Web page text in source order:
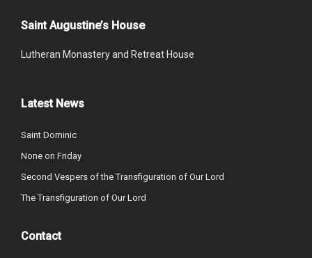
Saint Augustine’s House
Lutheran Monastery and Retreat House
Latest News
Saint Dominic
None on Friday
Second Vespers of the Transfiguration of Our Lord
The Transfiguration of Our Lord
Contact